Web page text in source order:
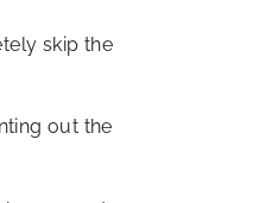
skip the
out the